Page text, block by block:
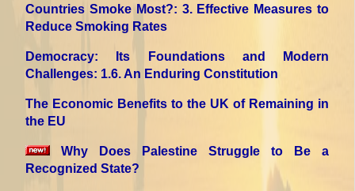
Countries Smoke Most?: 3. Effective Measures to
Reduce Smoking Rates
Democracy: Its Foundations and Modern
Challenges: 1.6. An Enduring Constitution
The Economic Benefits to the UK of Remaining in
the EU
Why Does Palestine Struggle to Be a
Recognized State?